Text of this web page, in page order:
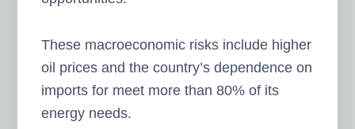
These macroeconomic risks include higher
oil prices and the country’s dependence on
imports for meet more than 80% of its
energy needs.